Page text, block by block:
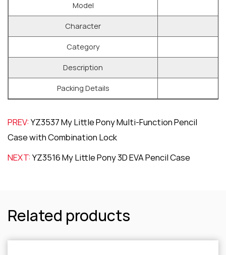
Model
Character
Category
Description
Packing Details
PREV: YZ3537 My Little Pony Multi-Function Pencil
Case with Combination Lock
NEXT: YZ3516 My Little Pony 3D EVA Pencil Case
Related products